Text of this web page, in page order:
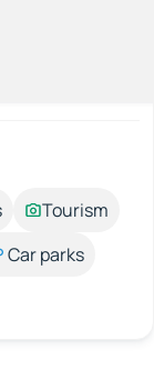
Tourism
Car parks